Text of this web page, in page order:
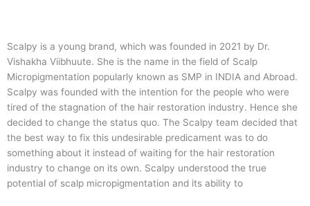
Scalpy is a young brand, which was founded in 2021 by Dr.
Vishakha Viibhuute. She is the name in the field of Scalp
Micropigmentation popularly known as SMP in INDIA and Abroad.
Scalpy was founded with the intention for the people who were
tired of the stagnation of the hair restoration industry. Hence she
decided to change the status quo. The Scalpy team decided that
the best way to fix this undesirable predicament was to do
something about it instead of waiting for the hair restoration
industry to change on its own. Scalpy understood the true
potential of scalp micropigmentation and its ability to